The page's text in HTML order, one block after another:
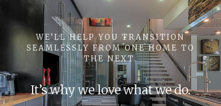
WE’LL HELP YOU TRANSITION
SEAMLESSLY FROM ONE HOME TO
THE NEXT.
It’s why we love what we do.